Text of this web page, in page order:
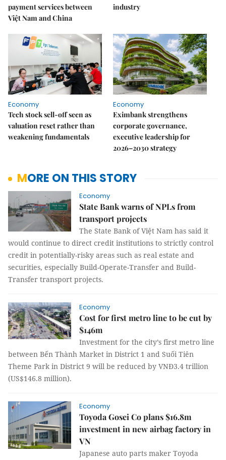
payment services between
Việt Nam and China
industry
Economy
Tech stock sell-off seen as
valuation reset rather than
weakening fundamentals
Economy
Eximbank strengthens
corporate governance,
executive leadership for
2026–2030 strategy
MORE ON THIS STORY
Economy
State Bank warns of NPLs from
transport projects
The State Bank of Việt Nam has said it
would continue to direct credit institutions to strictly control
credit in potentially-risky areas such as real estate and
securities, especially Build-Operate-Transfer and Build-
Transfer transport projects.
Economy
Cost for first metro line to be cut by
$146m
Investment for the city’s first metro line
between Bến Thành Market in District 1 and Suối Tiên
Theme Park in District 9 will be reduced by VNĐ3.4 trillion
(US$146.8 million).
Economy
Toyoda Gosei Co plans $16.8m
investment in new airbag factory in
VN
Japanese auto parts maker Toyoda